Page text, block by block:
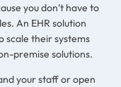
you don’t have to
An EHR solution
scale their systems
premise solutions.
your staff or open